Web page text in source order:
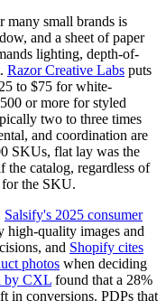
many small brands is
and a sheet of paper
lighting, depth-of-
Razor Creative Labs puts
to $75 for white-
or more for styled
two to three times
and coordination are
SKUs, flat lay was the
catalog, regardless of
the SKU.
Salsify's 2025 consumer
high-quality images and
and Shopify cites
photos when deciding
by CXL found that a 28%
in conversions. PDPs that